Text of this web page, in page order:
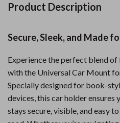
Product Description
Secure, Sleek, and Made
Experience the perfect blend
with the Universal Car Mount
Specially designed for book-
devices, this car holder
stays secure, visible, and easy